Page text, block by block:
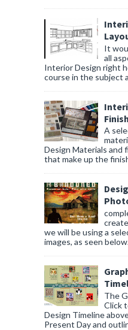
It
all
Interior Design right
course in the subject
A
Design Materials and
that make up the
we will be using a
images, as seen
The
Click
Design Timeline
Present Day and